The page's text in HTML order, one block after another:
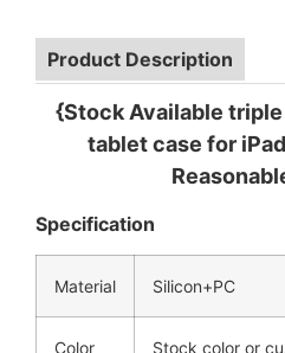
Product Description
{Stock Available
tablet case for
Specification
Material Silicon+PC
Color Stock color or